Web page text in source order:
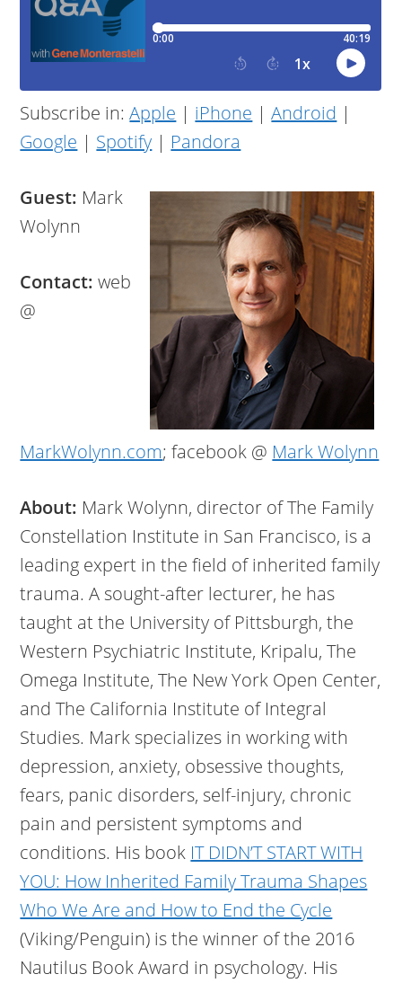
Subscribe in:Apple | iPhone |Android |
Google | Spotify | Pandora
Guest: Mark
Wolynn
Contact: web
@
MarkWolynn.com; facebook @ Mark Wolynn
About: Mark Wolynn, director of The Family
Constellation Institute in San Francisco, is a
leading expert in the field of inherited family
trauma. A sought-after lecturer, he has
taught at the University of Pittsburgh, the
Western Psychiatric Institute, Kripalu, The
Omega Institute, The New York Open Center,
and The California Institute of Integral
Studies. Mark specializes in working with
depression, anxiety, obsessive thoughts,
fears, panic disorders, self-injury, chronic
pain and persistent symptoms and
conditions. His book IT DIDN’T START WITH
YOU: How Inherited Family Trauma Shapes
Who We Are and How to End the Cycle
(Viking/Penguin) is the winner of the 2016
Nautilus Book Award in psychology. His